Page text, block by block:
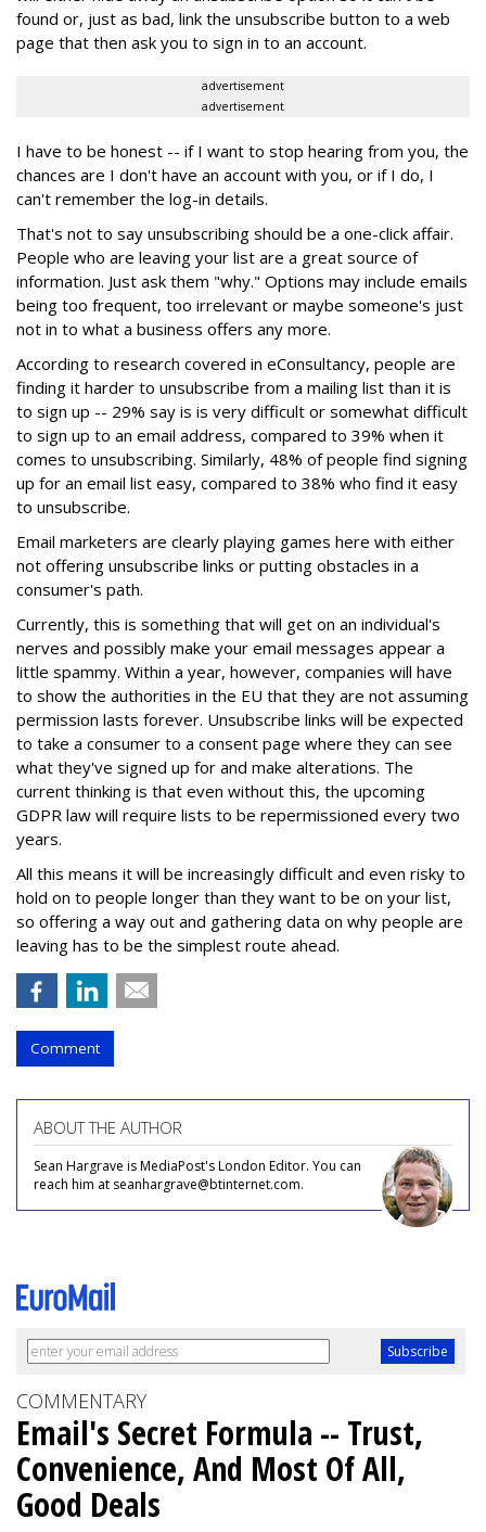
found or, just as bad, link the unsubscribe button to a web
page that then ask you to sign in to an account.
advertisement
advertisement
I have to be honest -- if I want to stop hearing from you, the
chances are I don't have an account with you, or if I do, I
can't remember the log-in details.
That's not to say unsubscribing should be a one-click affair.
People who are leaving your list are a great source of
information. Just ask them "why." Options may include emails
being too frequent, too irrelevant or maybe someone's just
not in to what a business offers any more.
According to research covered in eConsultancy, people are
finding it harder to unsubscribe from a mailing list than it is
to sign up -- 29% say is is very difficult or somewhat difficult
to sign up to an email address, compared to 39% when it
comes to unsubscribing. Similarly, 48% of people find signing
up for an email list easy, compared to 38% who find it easy
to unsubscribe.
Email marketers are clearly playing games here with either
not offering unsubscribe links or putting obstacles in a
consumer's path.
Currently, this is something that will get on an individual's
nerves and possibly make your email messages appear a
little spammy. Within a year, however, companies will have
to show the authorities in the EU that they are not assuming
permission lasts forever. Unsubscribe links will be expected
to take a consumer to a consent page where they can see
what they've signed up for and make alterations. The
current thinking is that even without this, the upcoming
GDPR law will require lists to be repermissioned every two
years.
All this means it will be increasingly difficult and even risky to
hold on to people longer than they want to be on your list,
so offering a way out and gathering data on why people are
leaving has to be the simplest route ahead.
Comment
ABOUT THE AUTHOR
Sean Hargrave is MediaPost's London Editor. You can
reach him at seanhargrave@btinternet.com.
COMMENTARY
Email's Secret Formula -- Trust,
Convenience, And Most Of All,
Good Deals